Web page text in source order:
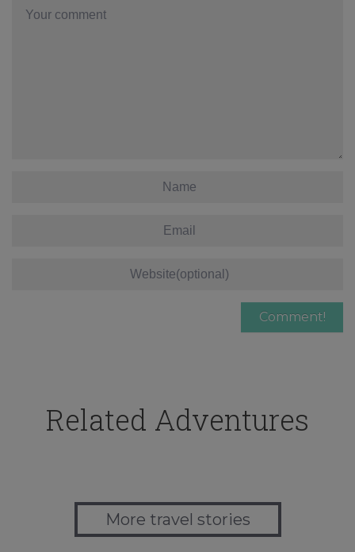
Related Adventures
More travel stories